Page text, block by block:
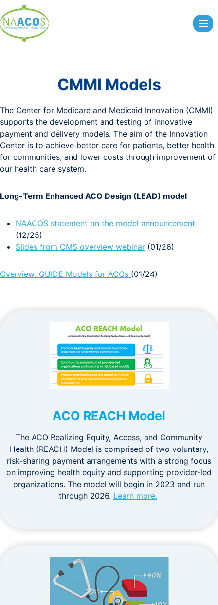
to
content
CMMI Models
The Center for Medicare and Medicaid Innovation (CMMI)
supports the development and testing of innovative
payment and delivery models. The aim of the Innovation
Center is to achieve better care for patients, better health
for communities, and lower costs through improvement of
our health care system.
Long-Term Enhanced ACO Design (LEAD) model
NAACOS statement on the model announcement
(12/25)
Slides from CMS overview webinar (01/26)
Overview: GUIDE Models for ACOs (01/24)
ACO REACH Model
The ACO Realizing Equity, Access, and Community
Health (REACH) Model is comprised of two voluntary,
risk-sharing payment arrangements with a strong focus
on improving health equity and supporting provider-led
organizations. The model will begin in 2023 and run
through 2026. Learn more.